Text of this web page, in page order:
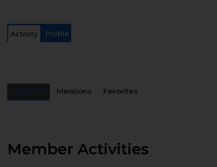
Activity Profile
Mentions Favorites
Member Activities